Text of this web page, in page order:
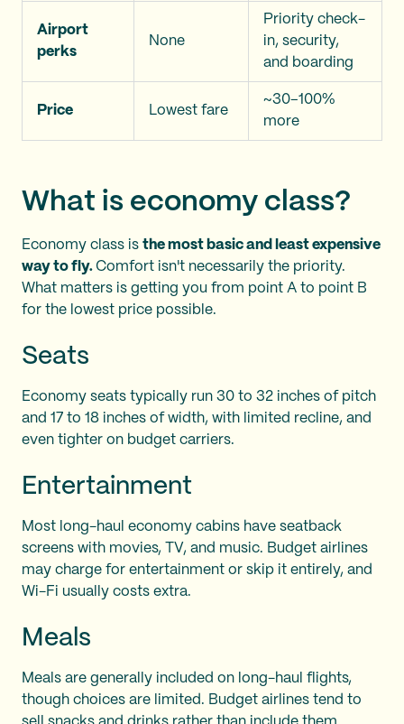
Airport
perks
None
Priority check-
in, security,
and boarding
Price Lowest fare
~30–100%
more
What is economy class?
Economy class is the most basic and least expensive
way to fly. Comfort isn't necessarily the priority.
What matters is getting you from point A to point B
for the lowest price possible.
Seats
Economy seats typically run 30 to 32 inches of pitch
and 17 to 18 inches of width, with limited recline, and
even tighter on budget carriers.
Entertainment
Most long-haul economy cabins have seatback
screens with movies, TV, and music. Budget airlines
may charge for entertainment or skip it entirely, and
Wi-Fi usually costs extra.
Meals
Meals are generally included on long-haul flights,
though choices are limited. Budget airlines tend to